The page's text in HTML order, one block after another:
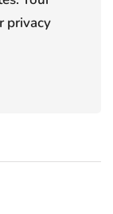
privacy